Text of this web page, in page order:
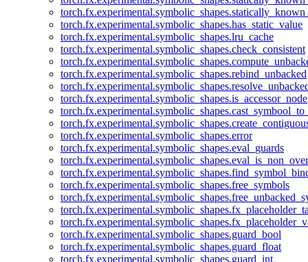
torch.fx.experimental.symbolic_shapes.has_static_value
torch.fx.experimental.symbolic_shapes.lru_cache
torch.fx.experimental.symbolic_shapes.check_consistent
torch.fx.experimental.symbolic_shapes.rebind_unbacked
torch.fx.experimental.symbolic_shapes.is_accessor_node
torch.fx.experimental.symbolic_shapes.error
torch.fx.experimental.symbolic_shapes.eval_guards
torch.fx.experimental.symbolic_shapes.free_symbols
torch.fx.experimental.symbolic_shapes.guard_bool
torch.fx.experimental.symbolic_shapes.guard_float
torch.fx.experimental.symbolic_shapes.guard_int